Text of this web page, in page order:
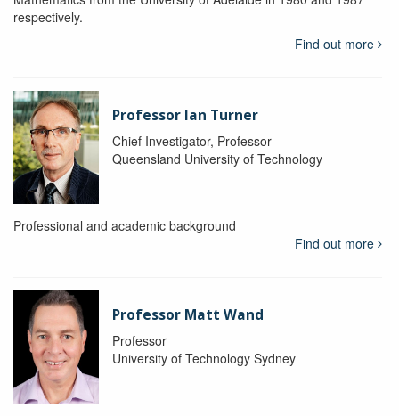
respectively.
Find out more
Professor Ian Turner
Chief Investigator, Professor
Queensland University of Technology
Professional and academic background
Find out more
Professor Matt Wand
Professor
University of Technology Sydney